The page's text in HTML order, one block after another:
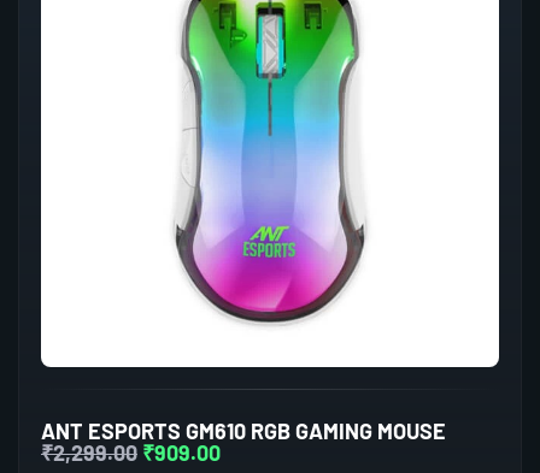
ANT ESPORTS GM610 RGB GAMING MOUSE
₹2,299.00 ₹909.00